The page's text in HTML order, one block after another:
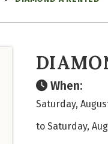
When:
Saturday,
to Saturday,